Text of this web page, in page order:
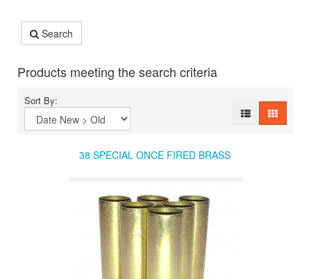
Search
Products meeting the search criteria
Sort By:
38 SPECIAL ONCE FIRED BRASS